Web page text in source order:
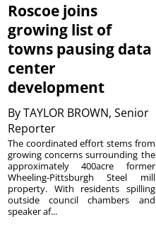
Roscoe joins
growing list of
towns pausing data
center
development
ByTAYLOR BROWN, Senior
Reporter
The coordinated effort stems from
growing concerns surrounding the
approximately 400acre former
Wheeling-Pittsburgh Steel mill
property. With residents spilling
outside council chambers and
speaker af...